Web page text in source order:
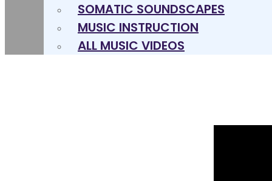
SOMATIC SOUNDSCAPES
MUSIC INSTRUCTION
ALL MUSIC VIDEOS